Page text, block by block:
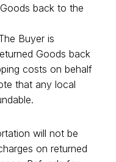
back to the
Buyer is
Goods back
costs on behalf
that any local
will not be
on returned